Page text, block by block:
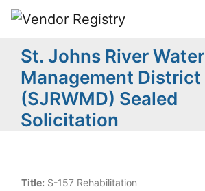
St. Johns River Water
Management District
(SJRWMD) Sealed
Solicitation
Title: S-157 Rehabilitation